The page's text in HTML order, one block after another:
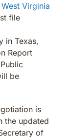
West Virginia
file
in Texas,
Report
be
is
the updated
of